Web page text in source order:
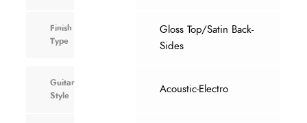
Finish
Type
Gloss Top/Satin Back-
Sides
Guitar
Style
Acoustic-Electro